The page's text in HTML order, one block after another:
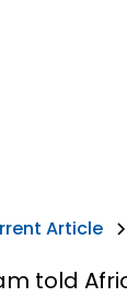
Article
told